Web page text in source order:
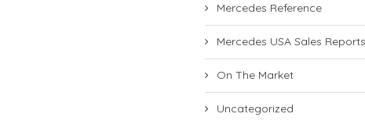
Mercedes Reference
Mercedes USA Sales Reports
On The Market
Uncategorized